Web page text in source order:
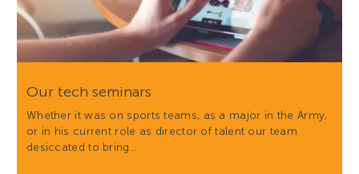
Our tech seminars
Whether it was on sports teams, as a major in the Army,
or in his current role as director of talent our team
desiccated to bring…